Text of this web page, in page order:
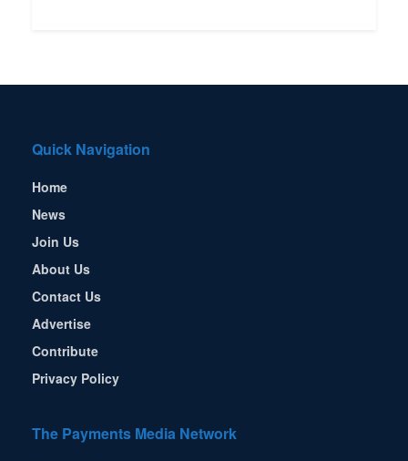
Quick Navigation
Home
News
Join Us
About Us
Contact Us
Advertise
Contribute
Privacy Policy
The Payments Media Network